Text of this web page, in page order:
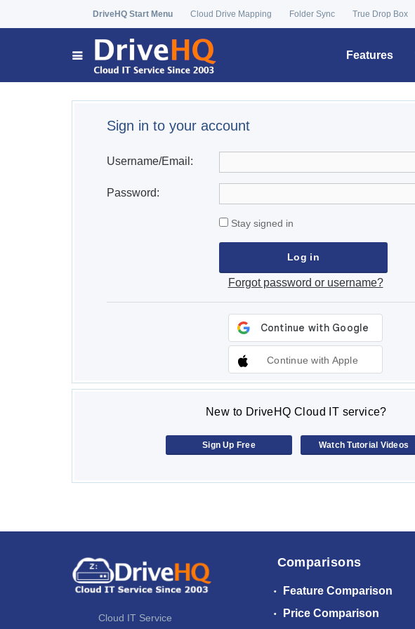
DriveHQ Start Menu Cloud Drive Mapping Folder Sync True Drop Box
Features
Sign in to your account
Username/Email:
Password:
Stay signed in
Forgot password or username?
Continue with Apple
New to DriveHQ Cloud IT service?
Sign Up Free Watch Tutorial Videos
Cloud IT Service
Comparisons
Feature Comparison
Price Comparison